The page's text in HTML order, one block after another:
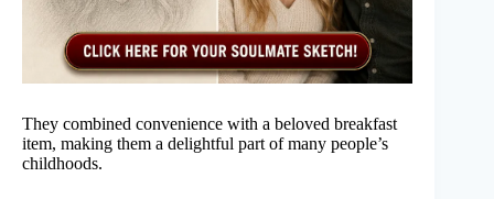
They combined convenience with a beloved breakfast
item, making them a delightful part of many people’s
childhoods.